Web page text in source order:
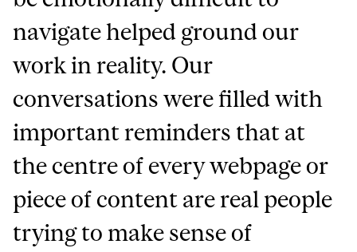
navigate helped ground our
work in reality. Our
conversations were filled with
important reminders that at
the centre of every webpage or
piece of content are real people
trying to make sense of